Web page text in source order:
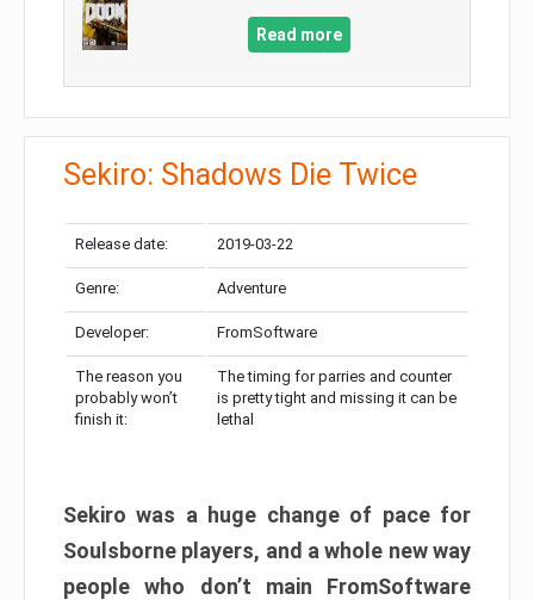
Read more
Sekiro: Shadows Die Twice
Release date: 2019-03-22
Genre: Adventure
Developer: FromSoftware
The reason you
probably won’t
finish it:
The timing for parries and counter
is pretty tight and missing it can be
lethal
Sekiro was a huge change of pace for
Soulsborne players, and a whole new way
people who don’t main FromSoftware